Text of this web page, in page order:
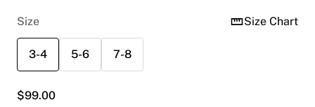
Size Size Chart
3-4 5-6 7-8
$99.00